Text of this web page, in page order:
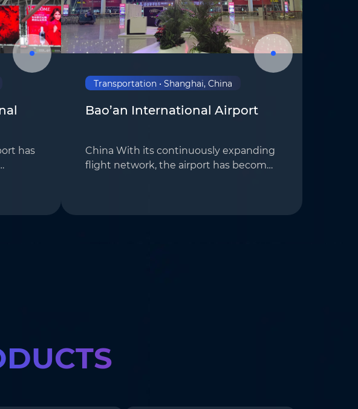
has
Transportation • Shanghai, China
Bao’an International Airport
China With its continuously expanding
flight network, the airport has become